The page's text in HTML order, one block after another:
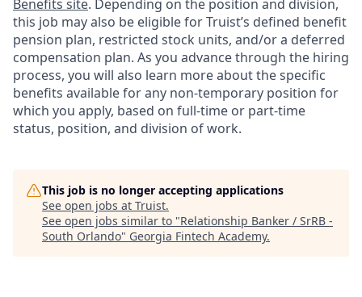
Benefits site. Depending on the position and division,
this job may also be eligible for Truist’s defined benefit
pension plan, restricted stock units, and/or a deferred
compensation plan. As you advance through the hiring
process, you will also learn more about the specific
benefits available for any non-temporary position for
which you apply, based on full-time or part-time
status, position, and division of work.
This job is no longer accepting applications
See open jobs at Truist.
See open jobs similar to "Relationship Banker / SrRB -
South Orlando" Georgia Fintech Academy.